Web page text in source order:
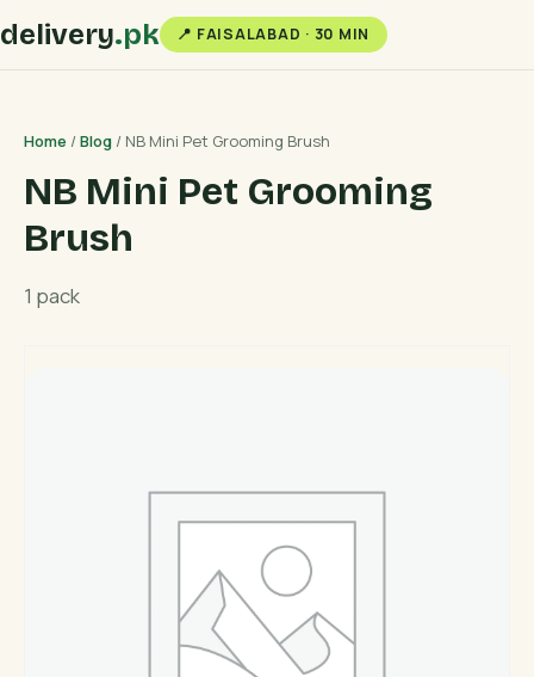
delivery.pk 📍 FAISALABAD · 30 MIN
Home /Blog / NB Mini Pet Grooming Brush
NB Mini Pet Grooming
Brush
1 pack